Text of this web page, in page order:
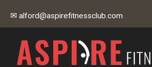
✉ alford@aspirefitnessclub.com